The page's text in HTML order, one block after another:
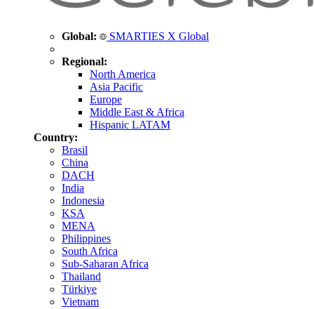
Global: SMARTIES X Global
Regional:
North America
Asia Pacific
Europe
Middle East & Africa
Hispanic LATAM
Country:
Brasil
China
DACH
India
Indonesia
KSA
MENA
Philippines
South Africa
Sub-Saharan Africa
Thailand
Türkiye
Vietnam